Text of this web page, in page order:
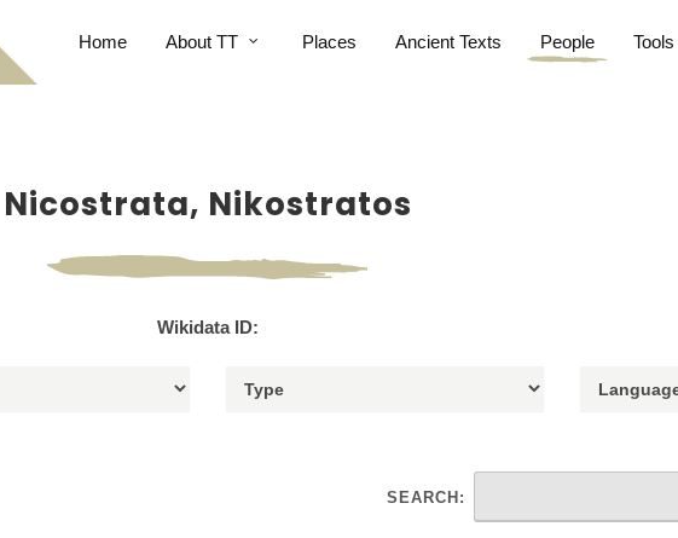
Home About TT Places Ancient Texts People Tools
Nicostrata, Nikostratos
Wikidata ID:
SEARCH: